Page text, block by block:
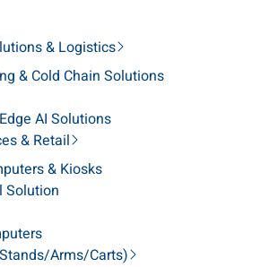
& Logistics
& Cold Chain Solutions
AI Solutions
& Retail
& Kiosks
Solution
Arms/Carts)